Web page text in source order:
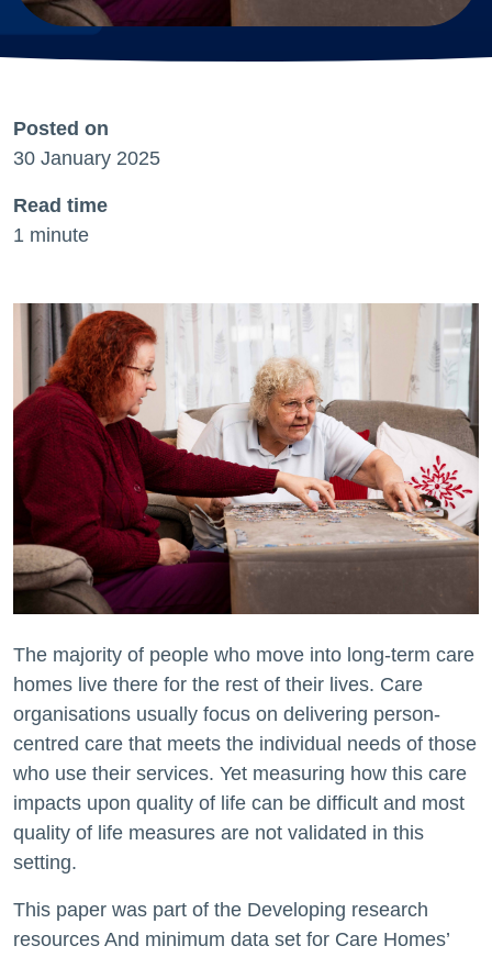
Posted on
30 January 2025
Read time
1 minute
The majority of people who move into long-term care
homes live there for the rest of their lives. Care
organisations usually focus on delivering person-
centred care that meets the individual needs of those
who use their services. Yet measuring how this care
impacts upon quality of life can be difficult and most
quality of life measures are not validated in this
setting.
This paper was part of the Developing research
resources And minimum data set for Care Homes’